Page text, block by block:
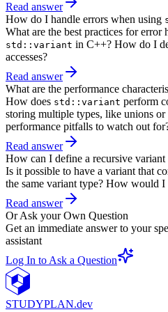
Read answer
How do I handle errors when using
What are the best practices for error
std::variant in C++? How do I
accesses?
Read answer
What are the performance
How does std::variant perform
storing multiple types, like unions
performance pitfalls to watch out
Read answer
How can I define a recursive variant
Is it possible to have a variant that
the same variant type? How would
Read answer
Or Ask your Own Question
Get an immediate answer to your
assistant
Log In to Ask a Question
STUDYPLAN.dev